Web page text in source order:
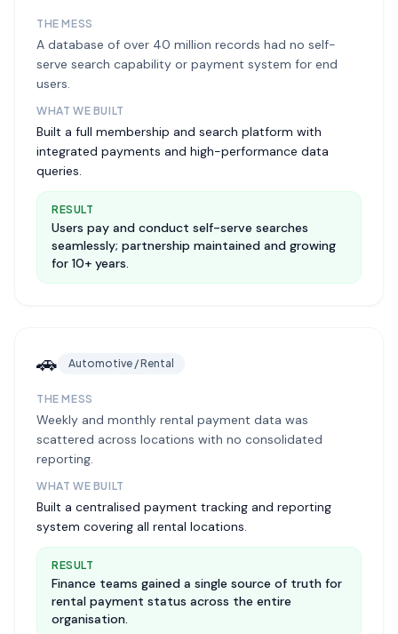
THE MESS
A database of over 40 million records had no self-
serve search capability or payment system for end
users.
WHAT WE BUILT
Built a full membership and search platform with
integrated payments and high-performance data
queries.
RESULT
Users pay and conduct self-serve searches
seamlessly; partnership maintained and growing
for 10+ years.
🚗 Automotive / Rental
THE MESS
Weekly and monthly rental payment data was
scattered across locations with no consolidated
reporting.
WHAT WE BUILT
Built a centralised payment tracking and reporting
system covering all rental locations.
RESULT
Finance teams gained a single source of truth for
rental payment status across the entire
organisation.